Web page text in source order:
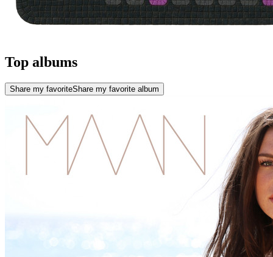
Top albums
Share my favoriteShare my favorite album